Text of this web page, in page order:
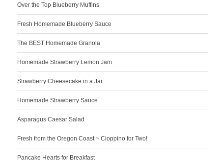
Over the Top Blueberry Muffins
Fresh Homemade Blueberry Sauce
The BEST Homemade Granola
Homemade Strawberry Lemon Jam
Strawberry Cheesecake in a Jar
Homemade Strawberry Sauce
Asparagus Caesar Salad
Fresh from the Oregon Coast ~ Cioppino for Two!
Pancake Hearts for Breakfast